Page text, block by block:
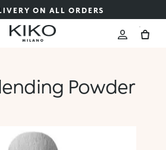
ON ALL ORDERS
Powder